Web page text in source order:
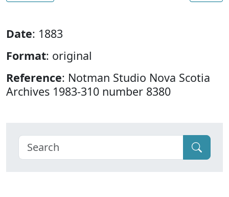
Date: 1883
Format: original
Reference: Notman Studio Nova Scotia
Archives 1983-310 number 8380